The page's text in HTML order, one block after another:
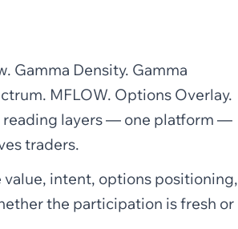
Gamma Density. Gamma
MFLOW. Options Overlay.
reading layers — one platform —
traders.
intent, options positioning,
the participation is fresh or